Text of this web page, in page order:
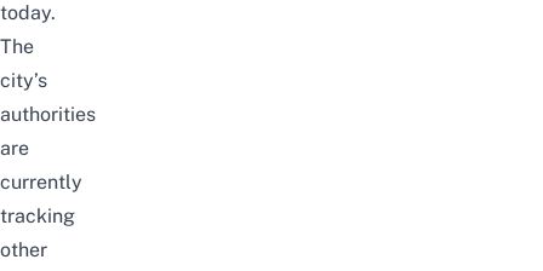
today.
The
city’s
authorities
are
currently
tracking
other